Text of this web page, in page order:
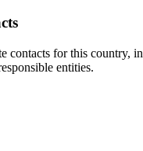
contacts for this country,
entities.